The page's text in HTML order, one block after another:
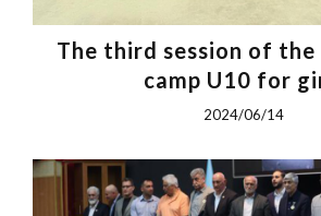
The third session of
camp U10 for
2024/06/14